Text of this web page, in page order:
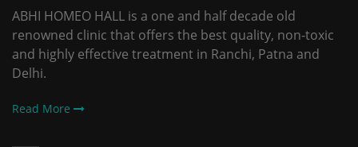
ABHI HOMEO HALL is a one and half decade old
renowned clinic that offers the best quality, non-toxic
and highly effective treatment in Ranchi, Patna and
Delhi.
Read More